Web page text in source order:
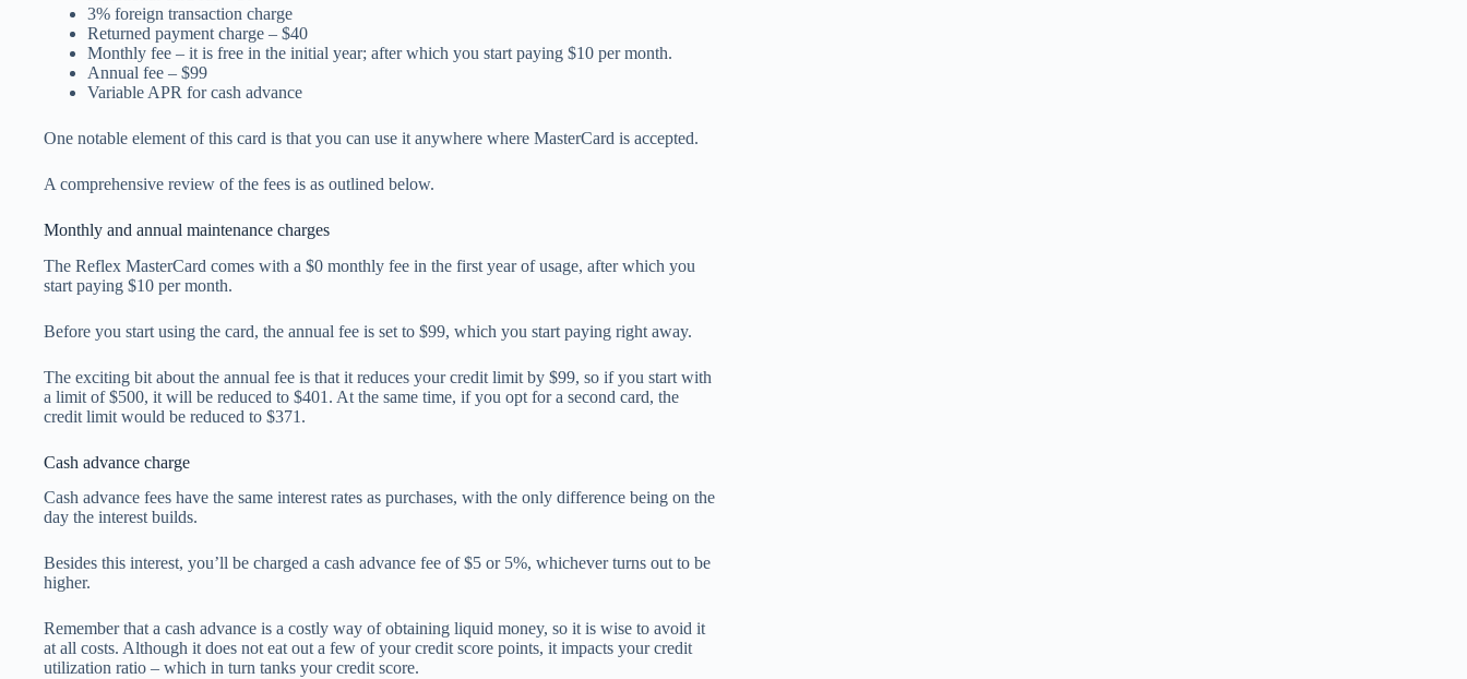
3% foreign transaction charge
Returned payment charge – $40
Monthly fee – it is free in the initial year; after which you start paying $10 per month.
Annual fee – $99
Variable APR for cash advance
One notable element of this card is that you can use it anywhere where MasterCard is accepted.
A comprehensive review of the fees is as outlined below.
Monthly and annual maintenance charges
The Reflex MasterCard comes with a $0 monthly fee in the first year of usage, after which you
start paying $10 per month.
Before you start using the card, the annual fee is set to $99, which you start paying right away.
The exciting bit about the annual fee is that it reduces your credit limit by $99, so if you start with
a limit of $500, it will be reduced to $401. At the same time, if you opt for a second card, the
credit limit would be reduced to $371.
Cash advance charge
Cash advance fees have the same interest rates as purchases, with the only difference being on the
day the interest builds.
Besides this interest, you’ll be charged a cash advance fee of $5 or 5%, whichever turns out to be
higher.
Remember that a cash advance is a costly way of obtaining liquid money, so it is wise to avoid it
at all costs. Although it does not eat out a few of your credit score points, it impacts your credit
utilization ratio – which in turn tanks your credit score.